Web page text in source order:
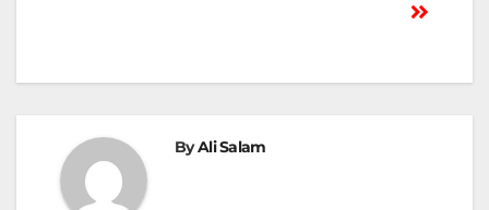
ByAli Salam